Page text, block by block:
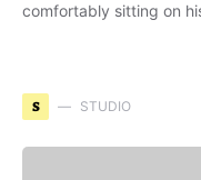
comfortably sitting on
S STUDIO